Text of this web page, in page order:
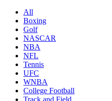
All
Boxing
Golf
NASCAR
NBA
NFL
Tennis
UFC
WNBA
College Football
Track and Field